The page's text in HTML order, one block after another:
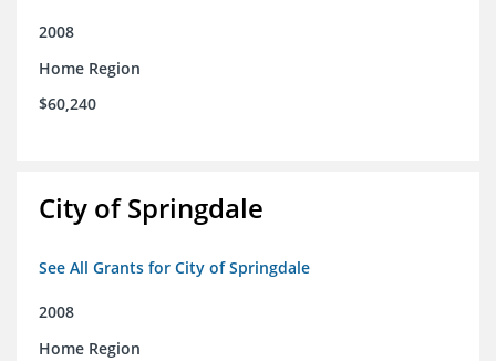
2008
Home Region
$60,240
City of Springdale
See All Grants for City of Springdale
2008
Home Region